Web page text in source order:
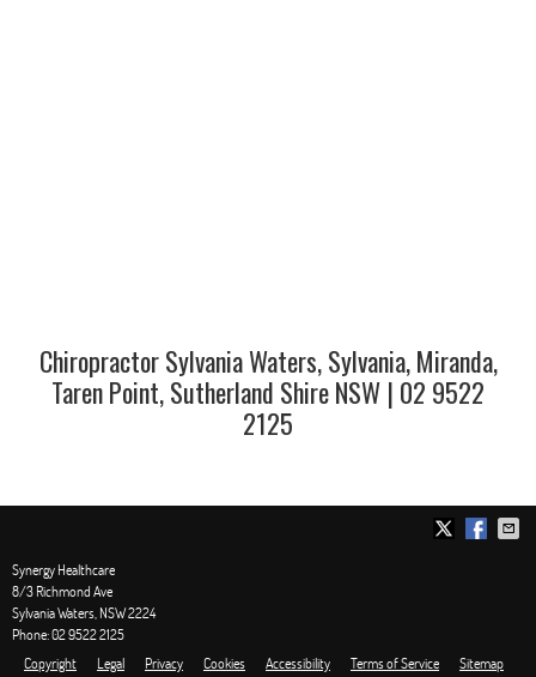
Chiropractor Sylvania Waters, Sylvania, Miranda,
Taren Point, Sutherland Shire NSW | 02 9522
2125
Synergy Healthcare
8/3 Richmond Ave
Sylvania Waters NSW2224
Phone:02 9522 2125
Copyright
Legal Privacy Cookies Accessibility Terms of Service
Sitemap